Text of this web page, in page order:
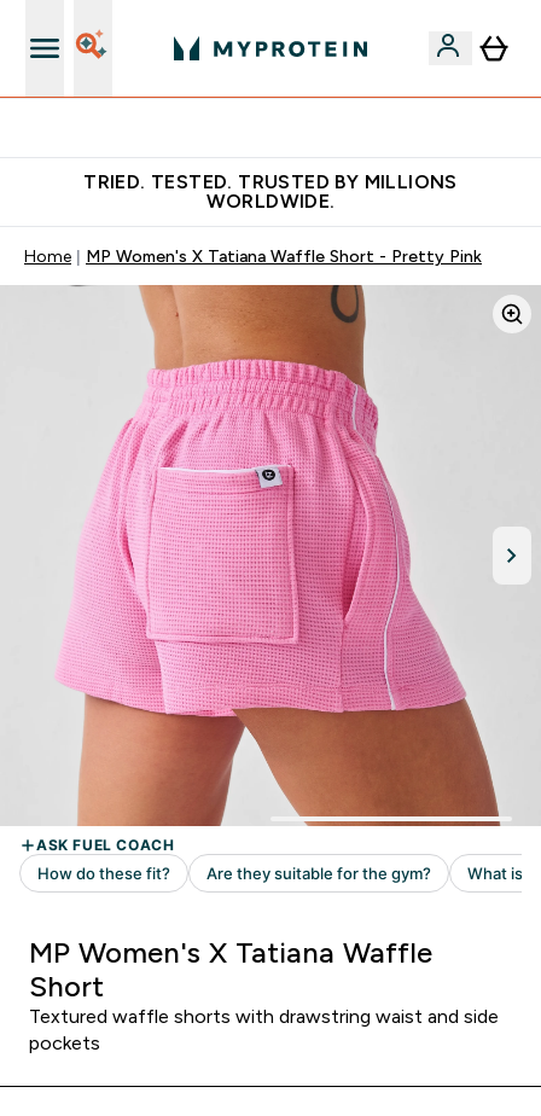
TRIED. TESTED. TRUSTED BY MILLIONS
WORLDWIDE.
Home MP Women's X Tatiana Waffle Short - Pretty Pink
MP Women's X Tatiana Waffle
Short
Textured waffle shorts with drawstring waist and side
pockets